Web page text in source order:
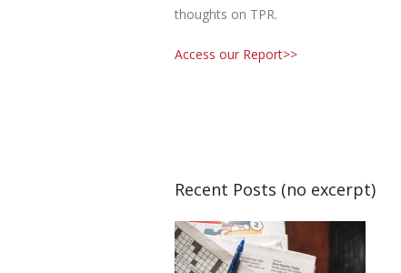
thoughts on TPR.
Access our Report>>
Recent Posts (no excerpt)